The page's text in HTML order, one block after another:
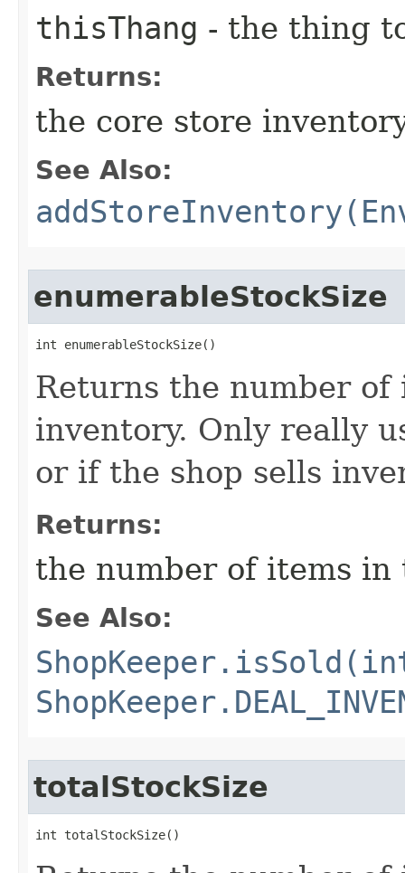
thisThang - the thing
Returns:
the core store
See Also:
enumerableStockSize
int enumerableStockSize()
Returns the number of
inventory. Only really
or if the shop sells
Returns:
the number of items in
See Also:
totalStockSize
int totalStockSize()